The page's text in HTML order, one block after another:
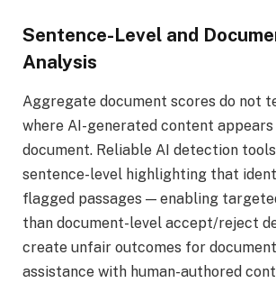
Sentence-Level and
Analysis
Aggregate document scores do not
where AI-generated content appears
document. Reliable AI detection
sentence-level highlighting that
flagged passages — enabling
than document-level accept/reject
create unfair outcomes for
assistance with human-authored